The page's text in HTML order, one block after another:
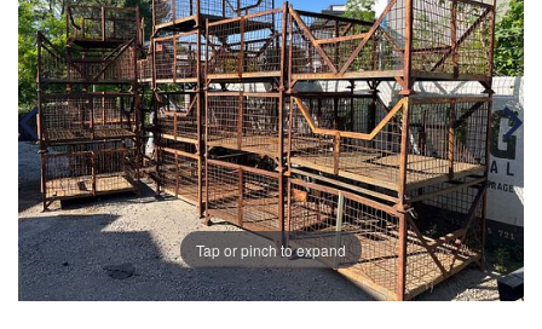
Tap or pinch to expand